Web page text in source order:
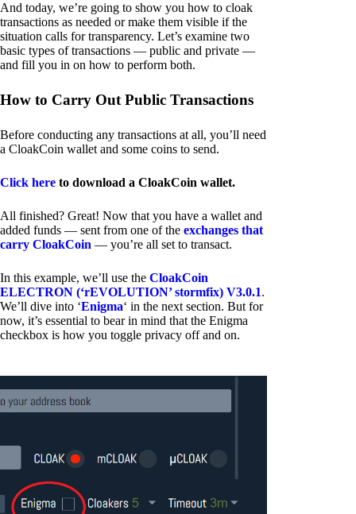
And today, we’re going to show you how to cloak
transactions as needed or make them visible if the
situation calls for transparency. Let’s examine two
basic types of transactions — public and private —
and fill you in on how to perform both.
How to Carry Out Public Transactions
Before conducting any transactions at all, you’ll need
a CloakCoin wallet and some coins to send.
Click here to download a CloakCoin wallet.
All finished? Great! Now that you have a wallet and
added funds — sent from one of the exchanges that
carry CloakCoin — you’re all set to transact.
In this example, we’ll use the CloakCoin
ELECTRON (‘rEVOLUTION’ stormfix) V3.0.1.
We’ll dive into ‘Enigma‘ in the next section. But for
now, it’s essential to bear in mind that the Enigma
checkbox is how you toggle privacy off and on.